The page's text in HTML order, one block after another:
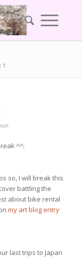
1
^^;
so, I will break this
battling the
about bike rental
my art blog entry
last trips to Japan